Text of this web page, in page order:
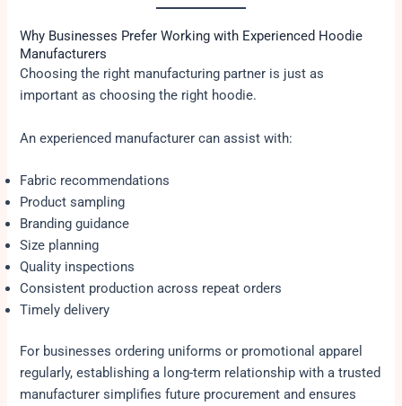
Why Businesses Prefer Working with Experienced Hoodie
Manufacturers
Choosing the right manufacturing partner is just as
important as choosing the right hoodie.
An experienced manufacturer can assist with:
Fabric recommendations
Product sampling
Branding guidance
Size planning
Quality inspections
Consistent production across repeat orders
Timely delivery
For businesses ordering uniforms or promotional apparel
regularly, establishing a long-term relationship with a trusted
manufacturer simplifies future procurement and ensures